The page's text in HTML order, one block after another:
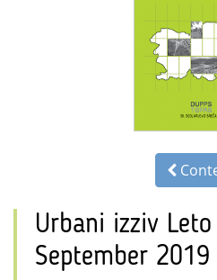
Urbani izziv
September